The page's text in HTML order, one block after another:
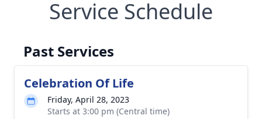
Service Schedule
Past Services
Celebration Of Life
Friday, April 28, 2023
Starts at 3:00 pm (Central time)